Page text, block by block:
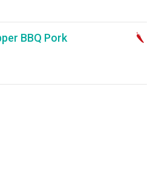
BBQ Pork